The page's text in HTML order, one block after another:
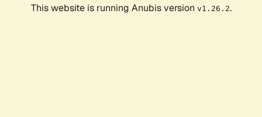
This website is running Anubis version v1.26.2.